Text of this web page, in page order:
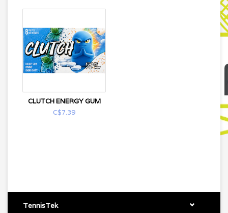
CLUTCH ENERGY GUM
C$7.39
TennisTek